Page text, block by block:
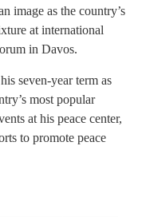
image as the country’s
at international
in Davos.
seven-year term as
most popular
at his peace center,
to promote peace